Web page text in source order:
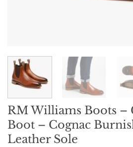
RM Williams Boots –
Boot – Cognac
Leather Sole